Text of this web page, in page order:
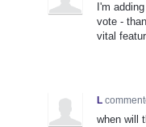
I'm
vote -
vital
L
when will